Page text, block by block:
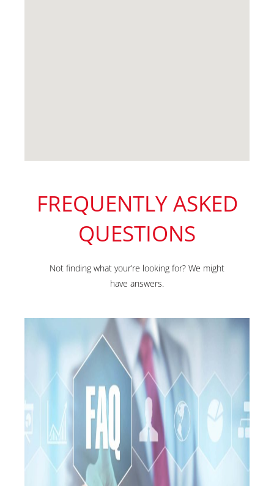
FREQUENTLY ASKED
QUESTIONS
Not finding what your’re looking for? We might
have answers.